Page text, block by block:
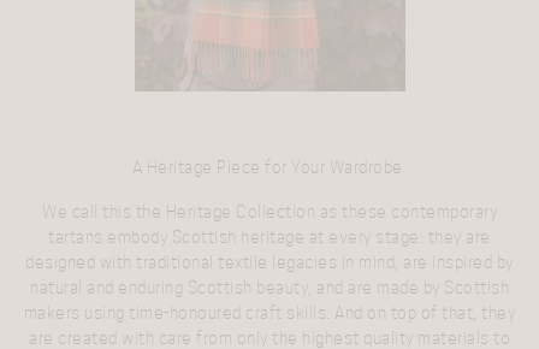
A Heritage Piece for Your Wardrobe
We call this the Heritage Collection as these contemporary
tartans embody Scottish heritage at every stage: they are
designed with traditional textile legacies in mind, are inspired by
natural and enduring Scottish beauty, and are made by Scottish
makers using time-honoured craft skills. And on top of that, they
are created with care from only the highest quality materials to